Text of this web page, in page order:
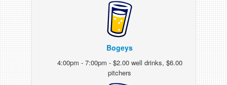
Bogeys
4:00pm - 7:00pm - $2.00 well drinks, $6.00
pitchers